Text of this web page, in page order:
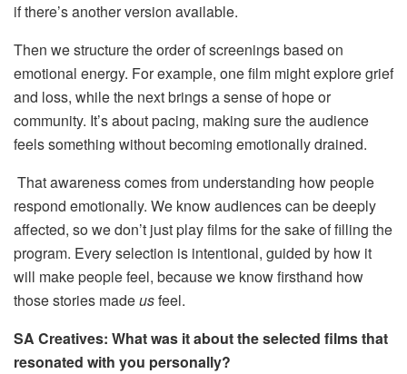
if there’s another version available.
Then we structure the order of screenings based on
emotional energy. For example, one film might explore grief
and loss, while the next brings a sense of hope or
community. It’s about pacing, making sure the audience
feels something without becoming emotionally drained.
That awareness comes from understanding how people
respond emotionally. We know audiences can be deeply
affected, so we don’t just play films for the sake of filling the
program. Every selection is intentional, guided by how it
will make people feel, because we know firsthand how
those stories madeusfeel.
SA Creatives: What was it about the selected films that
resonated with you personally?